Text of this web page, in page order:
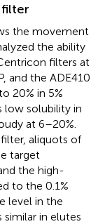
the movement
the ability
filters at
and the ADE410
20% in 5%
low solubility in
at 6–20%.
aliquots of
target
the high-
to the 0.1%
level in the
in elutes